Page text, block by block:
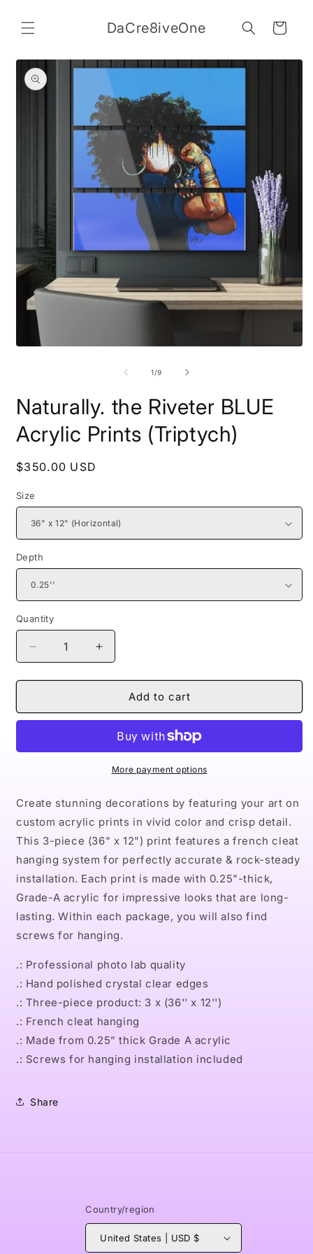
content
DaCre8iveOne Cart
Skip to
product
information
1/of
9
Naturally. the Riveter BLUE
Acrylic Prints (Triptych)
Regular
$350.00 USD
Size
Depth
Quantity
Decrease
quantity
for
the
Acrylic
Increase
quantity
for
Naturally.
the
BLUE
Acrylic
Prints
Add to cart
More payment options
Create stunning decorations by featuring your art on
custom acrylic prints in vivid color and crisp detail.
This 3-piece (36" x 12") print features a french cleat
hanging system for perfectly accurate & rock-steady
installation. Each print is made with 0.25"-thick,
Grade-A acrylic for impressive looks that are long-
lasting. Within each package, you will also find
screws for hanging.
.: Professional photo lab quality
.: Hand polished crystal clear edges
.: Three-piece product: 3 x (36'' x 12'')
.: French cleat hanging
.: Made from 0.25” thick Grade A acrylic
.: Screws for hanging installation included
Share
Country/region
United States | USD $